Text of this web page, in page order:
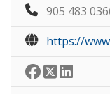
905 483
https://